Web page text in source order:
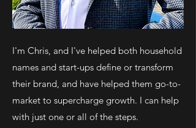
I'm Chris, and I've helped both household
names and start-ups define or transform
their brand, and have helped them go-to-
market to supercharge growth. I can help
with just one or all of the steps.